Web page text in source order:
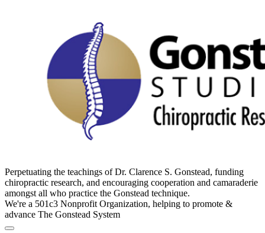
Perpetuating the teachings of Dr. Clarence S. Gonstead, funding
chiropractic research, and encouraging cooperation and camaraderie
amongst all who practice the Gonstead technique.
We're a 501c3 Nonprofit Organization, helping to promote &
advance The Gonstead System